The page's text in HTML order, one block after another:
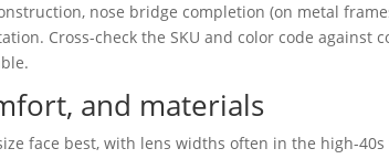
nose bridge completion (on metal
Cross-check the SKU and color code against
and materials
face best, with lens widths often in the high-